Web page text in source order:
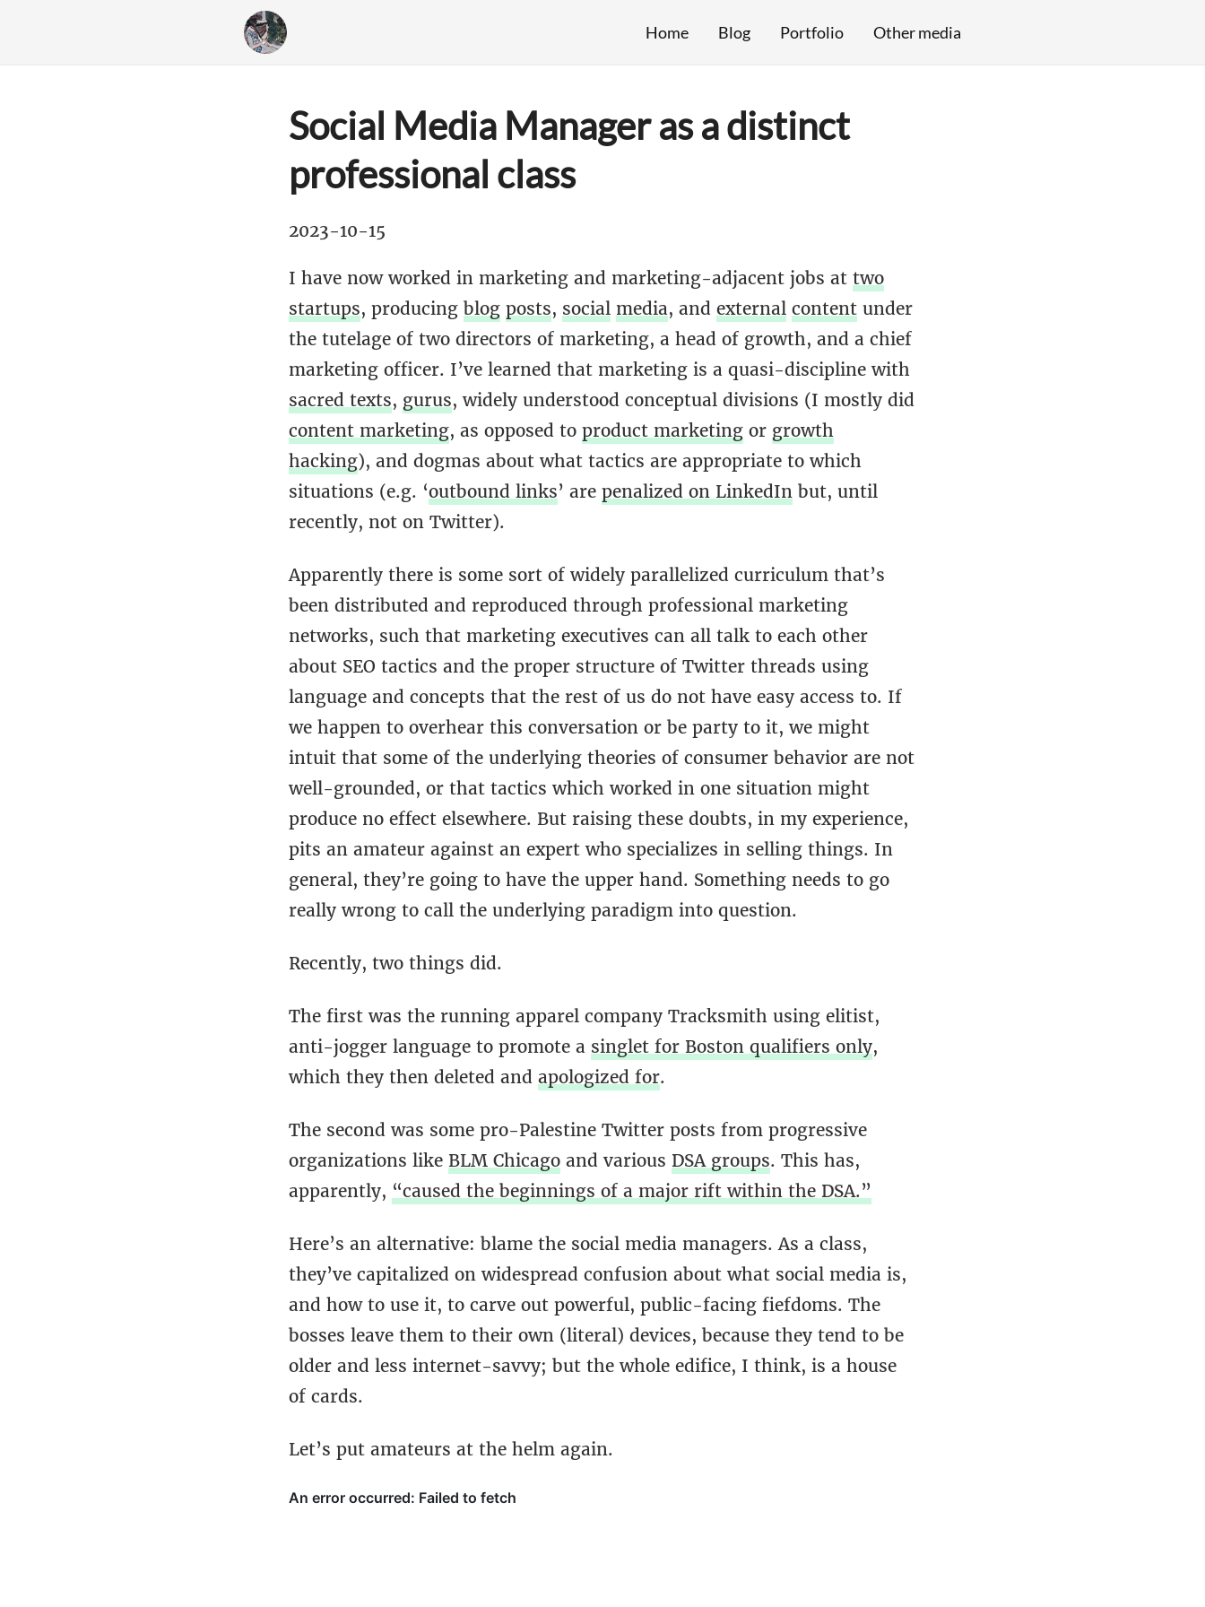
Home Blog Portfolio Other media
Social Media Manager as a distinct
professional class
2023-10-15
I have now worked in marketing and marketing-adjacent jobs at two
startups, producing blog posts, social media, and external content under
the tutelage of two directors of marketing, a head of growth, and a chief
marketing officer. I’ve learned that marketing is a quasi-discipline with
sacred texts, gurus, widely understood conceptual divisions (I mostly did
content marketing, as opposed to product marketing or growth
hacking), and dogmas about what tactics are appropriate to which
situations (e.g. ‘outbound links’ are penalized on LinkedIn but, until
recently, not on Twitter).
Apparently there is some sort of widely parallelized curriculum that’s
been distributed and reproduced through professional marketing
networks, such that marketing executives can all talk to each other
about SEO tactics and the proper structure of Twitter threads using
language and concepts that the rest of us do not have easy access to. If
we happen to overhear this conversation or be party to it, we might
intuit that some of the underlying theories of consumer behavior are not
well-grounded, or that tactics which worked in one situation might
produce no effect elsewhere. But raising these doubts, in my experience,
pits an amateur against an expert who specializes in selling things. In
general, they’re going to have the upper hand. Something needs to go
really wrong to call the underlying paradigm into question.
Recently, two things did.
The first was the running apparel company Tracksmith using elitist,
anti-jogger language to promote a singlet for Boston qualifiers only,
which they then deleted and apologized for.
The second was some pro-Palestine Twitter posts from progressive
organizations like BLM Chicago and various DSA groups. This has,
apparently, “caused the beginnings of a major rift within the DSA.”
Here’s an alternative: blame the social media managers. As a class,
they’ve capitalized on widespread confusion about what social media is,
and how to use it, to carve out powerful, public-facing fiefdoms. The
bosses leave them to their own (literal) devices, because they tend to be
older and less internet-savvy; but the whole edifice, I think, is a house
of cards.
Let’s put amateurs at the helm again.